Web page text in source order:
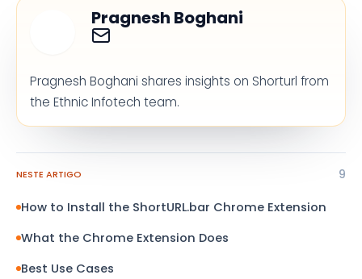
Pragnesh Boghani
Pragnesh Boghani shares insights on Shorturl from
the Ethnic Infotech team.
NESTE ARTIGO 9
How to Install the ShortURL.bar Chrome Extension
What the Chrome Extension Does
Best Use Cases